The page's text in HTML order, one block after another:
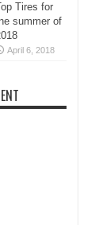
Tires for
summer of
April 6, 2018